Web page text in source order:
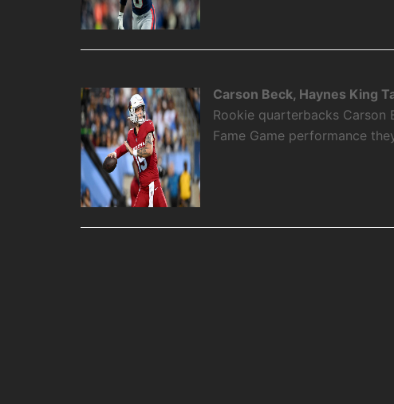
Carson Beck, Haynes King
Rookie quarterbacks Carson
Fame Game performance